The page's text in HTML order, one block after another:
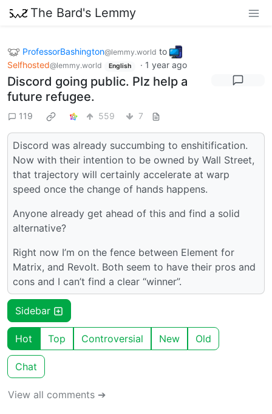
The Bard's Lemmy
ProfessorBashington@lemmy.world to
Selfhosted@lemmy.world English · 1 year ago
Discord going public. Plz help a
future refugee.
119 559 7
Discord was already succumbing to enshitification.
Now with their intention to be owned by Wall Street,
that trajectory will certainly accelerate at warp
speed once the change of hands happens.
Anyone already get ahead of this and find a solid
alternative?
Right now I’m on the fence between Element for
Matrix, and Revolt. Both seem to have their pros and
cons and I can’t find a clear “winner”.
Sidebar
Hot Top Controversial New Old
Chat
View all comments ➔